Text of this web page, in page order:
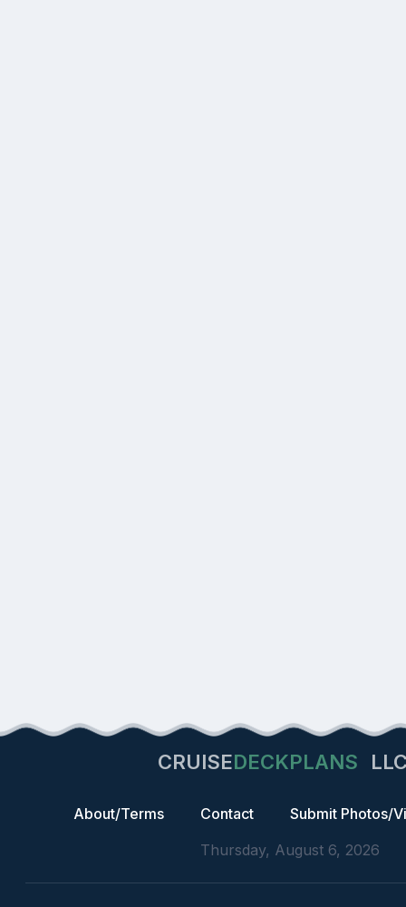
CRUISEDECKPLANS
About/Terms Contact
Submit Photos/
Thursday, August 6, 2026